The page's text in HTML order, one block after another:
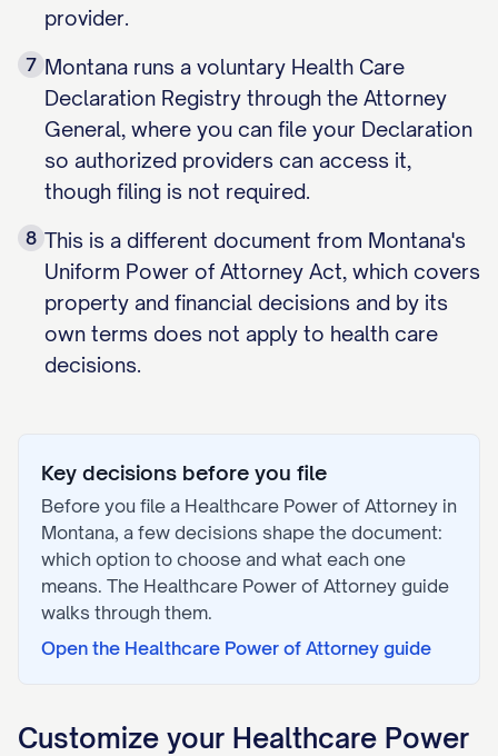
provider.
7 Montana runs a voluntary Health Care
Declaration Registry through the Attorney
General, where you can file your Declaration
so authorized providers can access it,
though filing is not required.
8 This is a different document from Montana's
Uniform Power of Attorney Act, which covers
property and financial decisions and by its
own terms does not apply to health care
decisions.
Key decisions before you file
Before you file a Healthcare Power of Attorney in
Montana, a few decisions shape the document:
which option to choose and what each one
means. The Healthcare Power of Attorney guide
walks through them.
Open the Healthcare Power of Attorney guide
Customize your Healthcare Power